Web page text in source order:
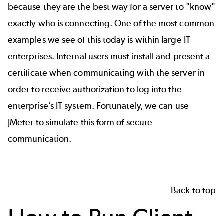
because they are the best way for a server to "know"
exactly who is connecting. One of the most common
examples we see of this today is within large IT
enterprises. Internal users must install and present a
certificate when communicating with the server in
order to receive authorization to log into the
enterprise’s IT system. Fortunately, we can use
JMeter to simulate this form of secure
communication.
Back to top